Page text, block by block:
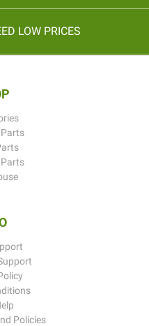
LOW PRICES
Parts
Policies